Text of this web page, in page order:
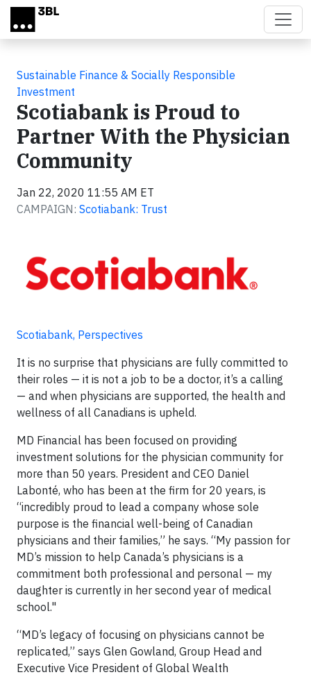
Skip to main content
Sustainable Finance & Socially Responsible
Investment
Scotiabank is Proud to
Partner With the Physician
Community
Jan 22, 2020 11:55 AM ET
CAMPAIGN: Scotiabank: Trust
Scotiabank, Perspectives
It is no surprise that physicians are fully committed to
their roles — it is not a job to be a doctor, it’s a calling
— and when physicians are supported, the health and
wellness of all Canadians is upheld.
MD Financial has been focused on providing
investment solutions for the physician community for
more than 50 years. President and CEO Daniel
Labonté, who has been at the firm for 20 years, is
“incredibly proud to lead a company whose sole
purpose is the financial well-being of Canadian
physicians and their families,” he says. “My passion for
MD’s mission to help Canada’s physicians is a
commitment both professional and personal — my
daughter is currently in her second year of medical
school."
“MD’s legacy of focusing on physicians cannot be
replicated,” says Glen Gowland, Group Head and
Executive Vice President of Global Wealth